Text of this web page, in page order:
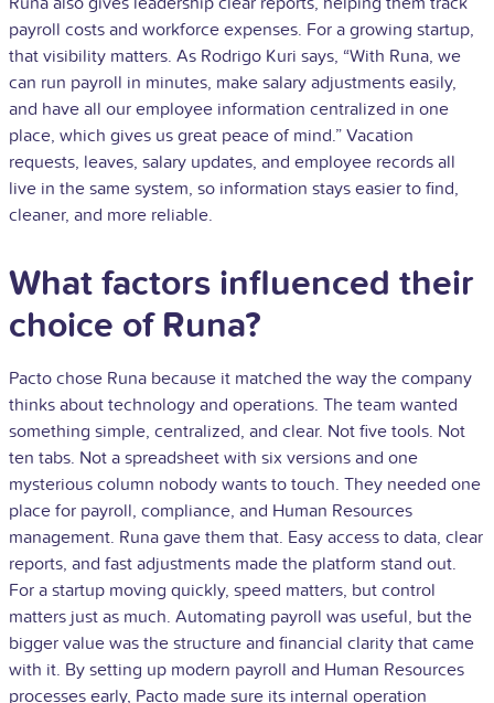
payroll costs and workforce expenses. For a growing startup,
that visibility matters. As Rodrigo Kuri says, “With Runa, we
can run payroll in minutes, make salary adjustments easily,
and have all our employee information centralized in one
place, which gives us great peace of mind.” Vacation
requests, leaves, salary updates, and employee records all
live in the same system, so information stays easier to find,
cleaner, and more reliable.
What factors influenced their
choice of Runa?
Pacto chose Runa because it matched the way the company
thinks about technology and operations. The team wanted
something simple, centralized, and clear. Not five tools. Not
ten tabs. Not a spreadsheet with six versions and one
mysterious column nobody wants to touch. They needed one
place for payroll, compliance, and Human Resources
management. Runa gave them that. Easy access to data, clear
reports, and fast adjustments made the platform stand out.
For a startup moving quickly, speed matters, but control
matters just as much. Automating payroll was useful, but the
bigger value was the structure and financial clarity that came
with it. By setting up modern payroll and Human Resources
processes early, Pacto made sure its internal operation